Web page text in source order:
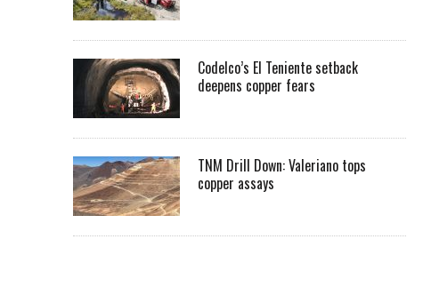
Codelco’s El Teniente setback
deepens copper fears
TNM Drill Down: Valeriano tops
copper assays